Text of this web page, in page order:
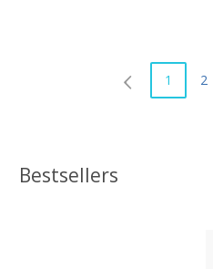
1 2
Bestsellers